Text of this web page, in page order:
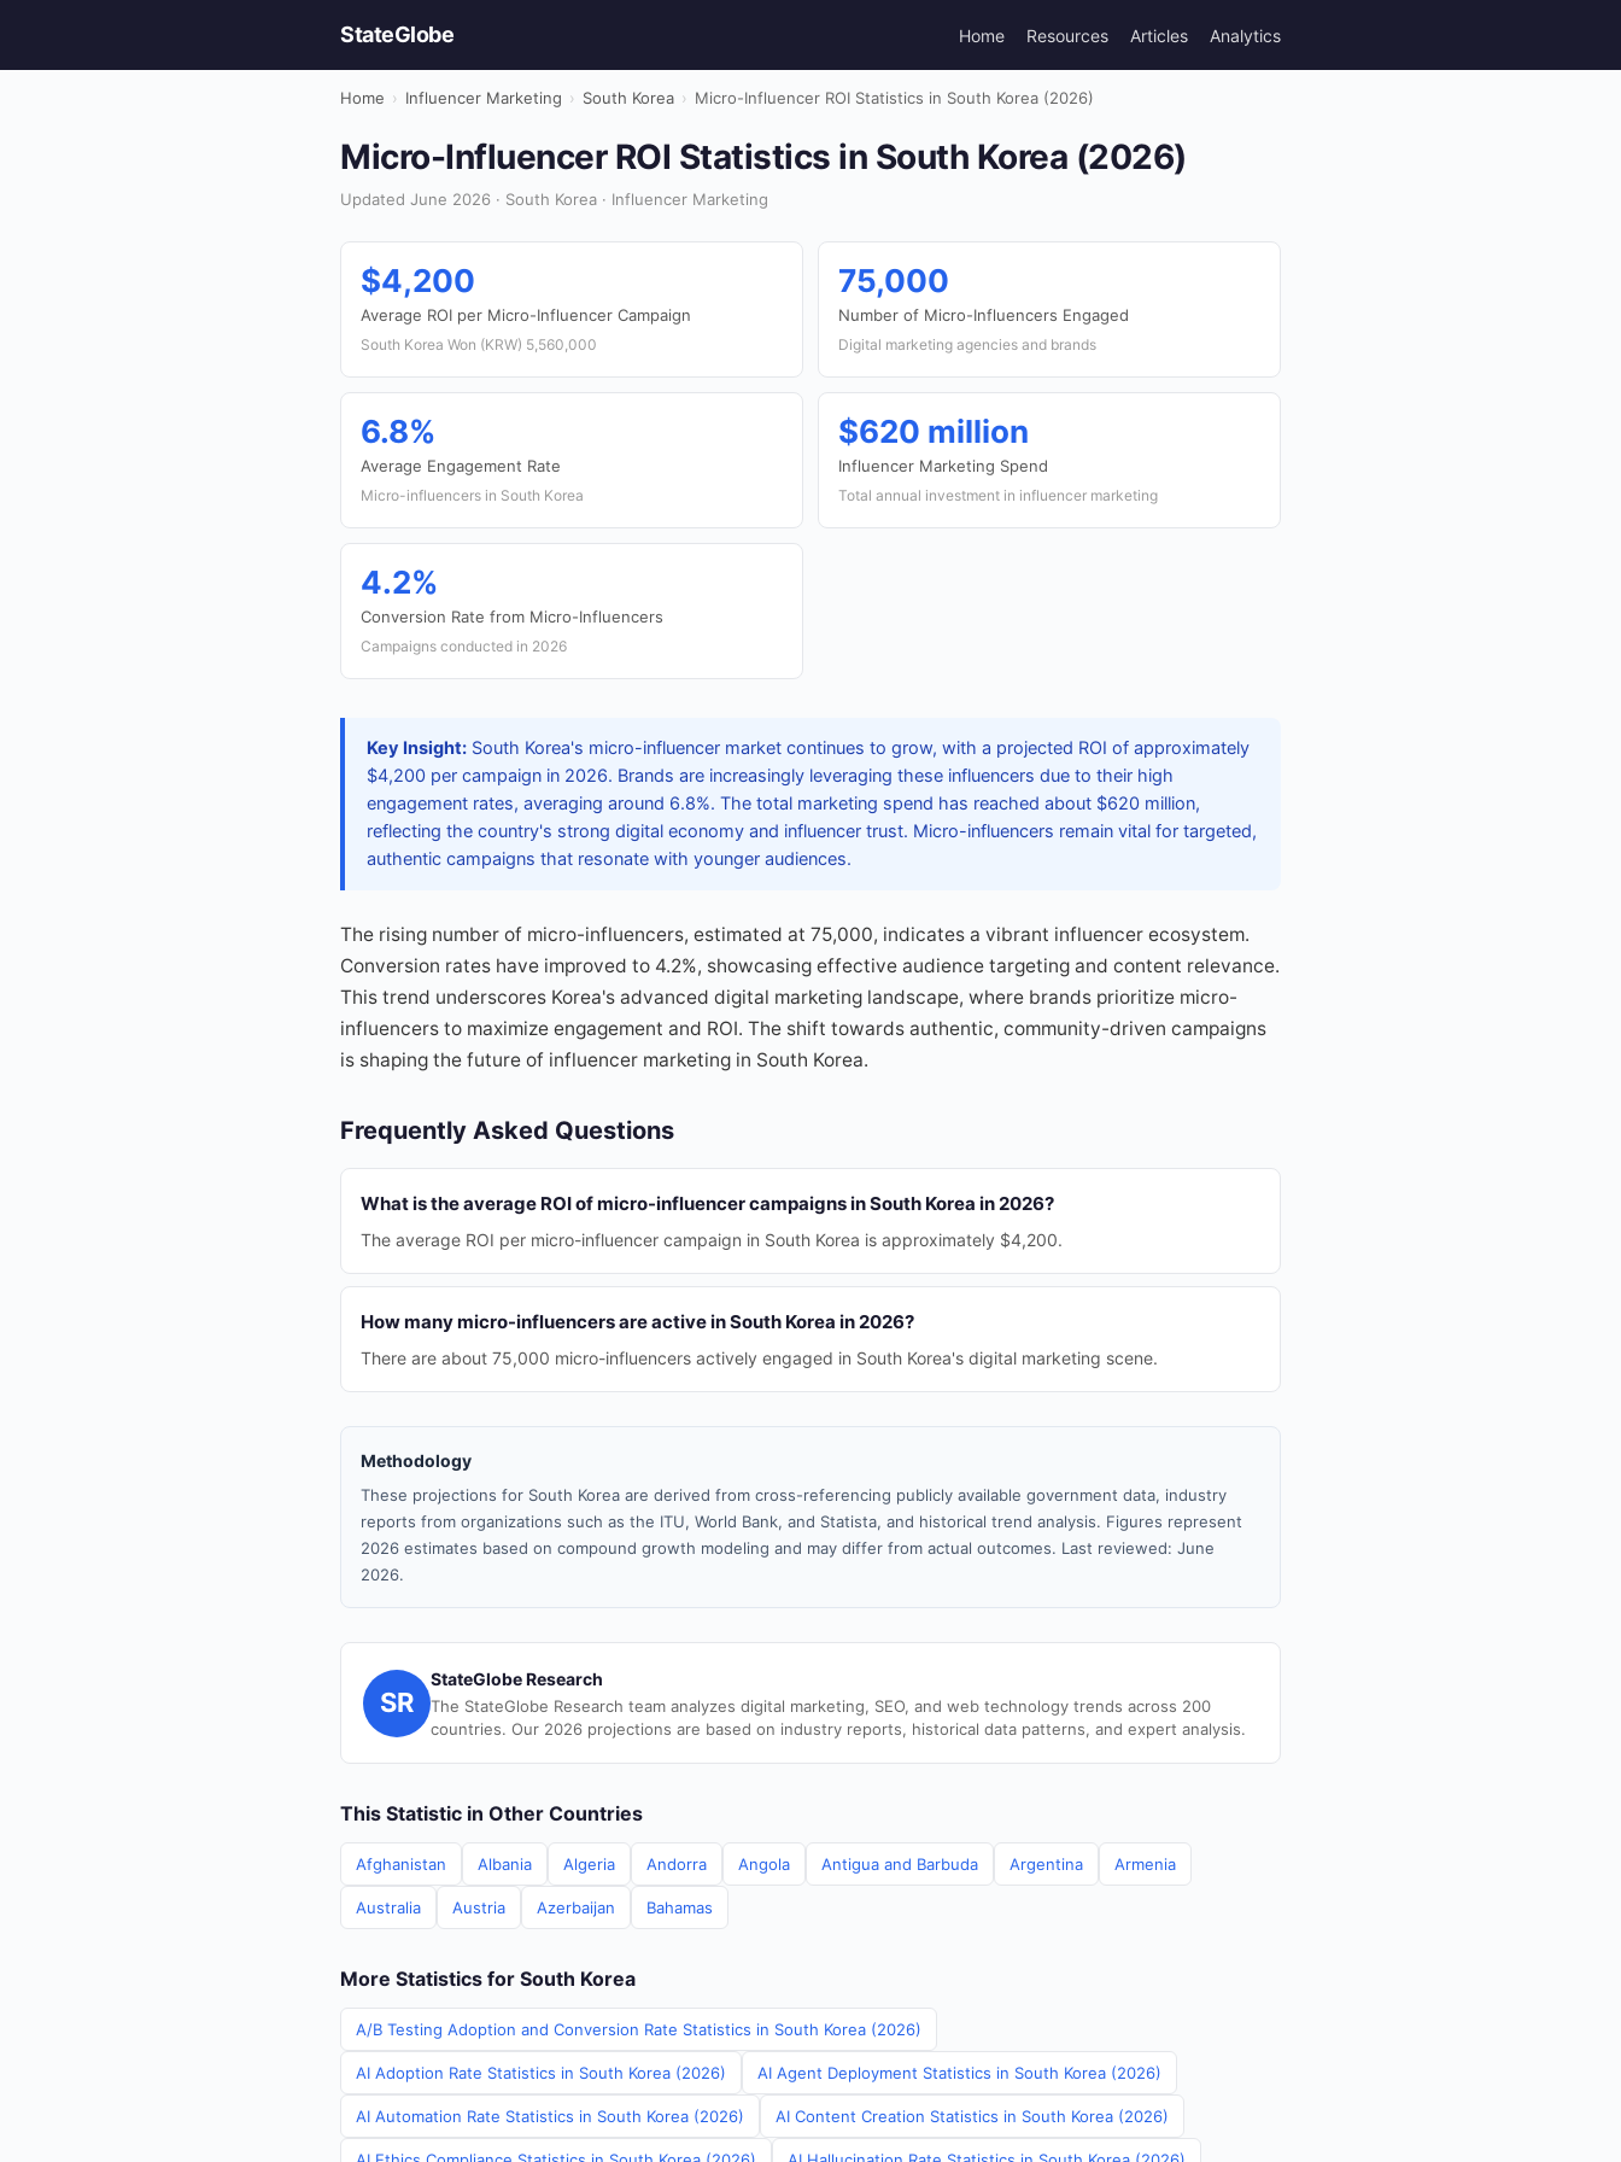
StateGlobe Home Resources Articles Analytics
Home › Influencer Marketing › South Korea › Micro-Influencer ROI Statistics in South Korea (2026)
Micro-Influencer ROI Statistics in South Korea (2026)
Updated June 2026 · South Korea · Influencer Marketing
$4,200
Average ROI per Micro-Influencer Campaign
South Korea Won (KRW) 5,560,000
75,000
Number of Micro-Influencers Engaged
Digital marketing agencies and brands
6.8%
Average Engagement Rate
Micro-influencers in South Korea
$620 million
Influencer Marketing Spend
Total annual investment in influencer marketing
4.2%
Conversion Rate from Micro-Influencers
Campaigns conducted in 2026
Key Insight: South Korea's micro-influencer market continues to grow, with a projected ROI of approximately
$4,200 per campaign in 2026. Brands are increasingly leveraging these influencers due to their high
engagement rates, averaging around 6.8%. The total marketing spend has reached about $620 million,
reflecting the country's strong digital economy and influencer trust. Micro-influencers remain vital for targeted,
authentic campaigns that resonate with younger audiences.
The rising number of micro-influencers, estimated at 75,000, indicates a vibrant influencer ecosystem.
Conversion rates have improved to 4.2%, showcasing effective audience targeting and content relevance.
This trend underscores Korea's advanced digital marketing landscape, where brands prioritize micro-
influencers to maximize engagement and ROI. The shift towards authentic, community-driven campaigns
is shaping the future of influencer marketing in South Korea.
Frequently Asked Questions
What is the average ROI of micro-influencer campaigns in South Korea in 2026?
The average ROI per micro-influencer campaign in South Korea is approximately $4,200.
How many micro-influencers are active in South Korea in 2026?
There are about 75,000 micro-influencers actively engaged in South Korea's digital marketing scene.
Methodology
These projections for South Korea are derived from cross-referencing publicly available government data, industry
reports from organizations such as the ITU, World Bank, and Statista, and historical trend analysis. Figures represent
2026 estimates based on compound growth modeling and may differ from actual outcomes. Last reviewed: June
2026.
SR
StateGlobe Research
The StateGlobe Research team analyzes digital marketing, SEO, and web technology trends across 200
countries. Our 2026 projections are based on industry reports, historical data patterns, and expert analysis.
This Statistic in Other Countries
Afghanistan Albania Algeria Andorra Angola Antigua and Barbuda Argentina Armenia
Australia Austria Azerbaijan Bahamas
More Statistics for South Korea
A/B Testing Adoption and Conversion Rate Statistics in South Korea (2026)
AI Adoption Rate Statistics in South Korea (2026) AI Agent Deployment Statistics in South Korea (2026)
AI Automation Rate Statistics in South Korea (2026) AI Content Creation Statistics in South Korea (2026)